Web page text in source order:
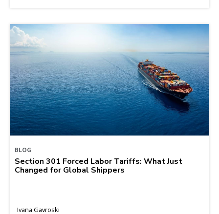
BLOG
Section 301 Forced Labor Tariffs: What Just
Changed for Global Shippers
Ivana Gavroski